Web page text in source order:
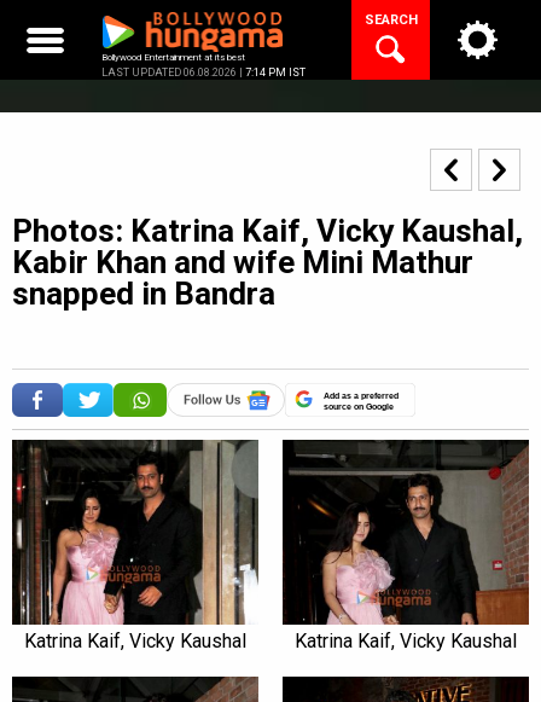
content
Bollywood Entertainment at its best
LAST UPDATED 06.08.2026 | 7:14 PM IST
SEARCH
Photos: Katrina Kaif, Vicky Kaushal,
Kabir Khan and wife Mini Mathur
snapped in Bandra
Add as a preferred
source on Google
Katrina Kaif, Vicky Kaushal Katrina Kaif, Vicky Kaushal